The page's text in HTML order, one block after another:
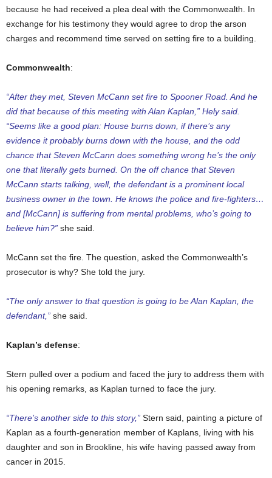
because he had received a plea deal with the Commonwealth. In
exchange for his testimony they would agree to drop the arson
charges and recommend time served on setting fire to a building.
Commonwealth:
“After they met, Steven McCann set fire to Spooner Road. And he
did that because of this meeting with Alan Kaplan,” Hely said.
“Seems like a good plan: House burns down, if there’s any
evidence it probably burns down with the house, and the odd
chance that Steven McCann does something wrong he’s the only
one that literally gets burned. On the off chance that Steven
McCann starts talking, well, the defendant is a prominent local
business owner in the town. He knows the police and fire-fighters…
and [McCann] is suffering from mental problems, who’s going to
believe him?” she said.
McCann set the fire. The question, asked the Commonwealth’s
prosecutor is why? She told the jury.
“The only answer to that question is going to be Alan Kaplan, the
defendant,” she said.
Kaplan’s defense:
Stern pulled over a podium and faced the jury to address them with
his opening remarks, as Kaplan turned to face the jury.
“There’s another side to this story,” Stern said, painting a picture of
Kaplan as a fourth-generation member of Kaplans, living with his
daughter and son in Brookline, his wife having passed away from
cancer in 2015.